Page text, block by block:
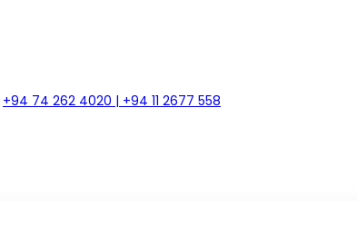
+94 74 262 4020 | +94 11 2677 558